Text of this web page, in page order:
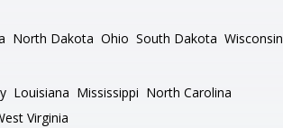
North Dakota Ohio South Dakota Wisconsin
Louisiana Mississippi North Carolina
Virginia